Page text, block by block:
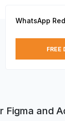
WhatsApp
FREE
Figma and